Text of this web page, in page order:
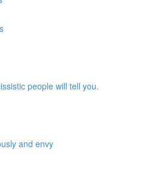
people will tell you.
and envy